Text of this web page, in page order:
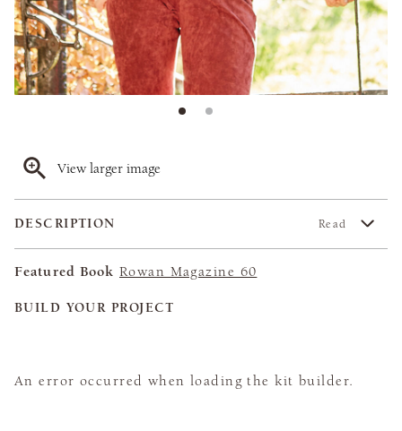
View larger image
DESCRIPTION Read
Featured Book Rowan Magazine 60
BUILD YOUR PROJECT
An error occurred when loading the kit builder.